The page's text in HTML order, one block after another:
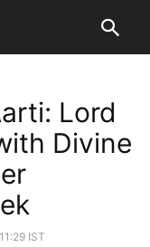
Lord
Divine
IST